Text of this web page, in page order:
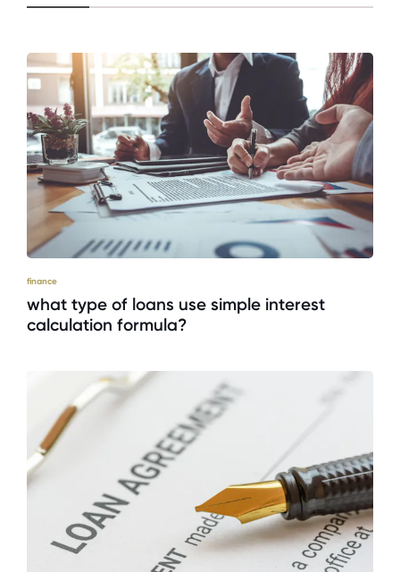
finance
what type of loans use simple interest
calculation formula?